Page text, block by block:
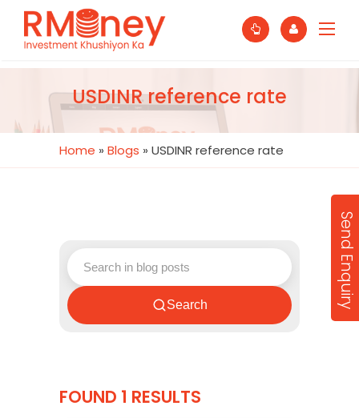
USDINR reference rate
Home » Blogs » USDINR reference rate
Search
FOUND 1 RESULTS
Send Enquiry